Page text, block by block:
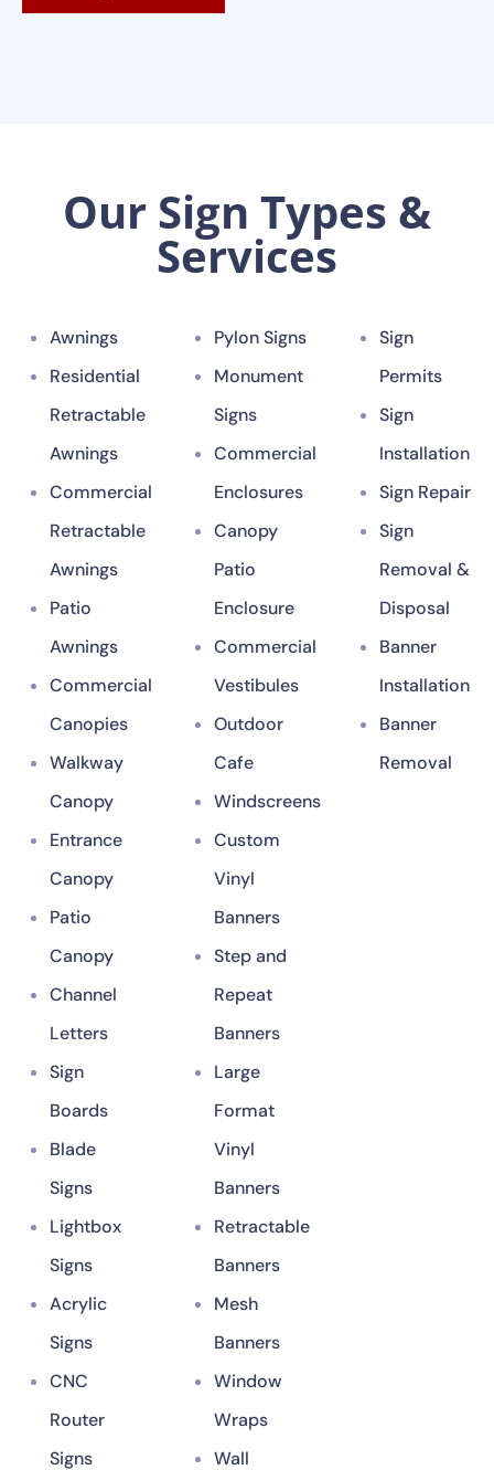
Our Sign Types &
Services
Awnings
Residential
Retractable
Awnings
Commercial
Retractable
Awnings
Patio
Awnings
Commercial
Canopies
Walkway
Canopy
Entrance
Canopy
Patio
Canopy
Channel
Letters
Sign
Boards
Blade
Signs
Lightbox
Signs
Acrylic
Signs
CNC
Router
Signs
Pylon Signs
Monument
Signs
Commercial
Enclosures
Canopy
Patio
Enclosure
Commercial
Vestibules
Outdoor
Cafe
Windscreens
Custom
Vinyl
Banners
Step and
Repeat
Banners
Large
Format
Vinyl
Banners
Retractable
Banners
Mesh
Banners
Window
Wraps
Wall
Sign
Permits
Sign
Installation
Sign Repair
Sign
Removal &
Disposal
Banner
Installation
Banner
Removal